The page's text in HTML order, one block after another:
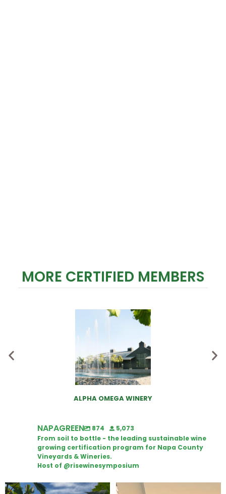
MORE CERTIFIED MEMBERS
ALPHA OMEGA WINERY
NAPAGREEN 874
5,073
From soil to bottle - the leading sustainable wine
growing certification program for Napa County
Vineyards & Wineries.
Host of @risewinesymposium
Looking for weekend plans?
Wine Tasting Passport Itinerary